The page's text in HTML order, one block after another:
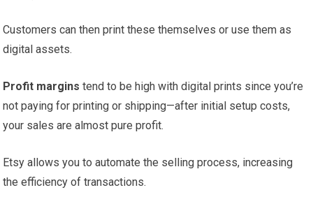
Customers can then print these themselves or use them as
digital assets.
Profit margins tend to be high with digital prints since you’re
not paying for printing or shipping—after initial setup costs,
your sales are almost pure profit.
Etsy allows you to automate the selling process, increasing
the efficiency of transactions.